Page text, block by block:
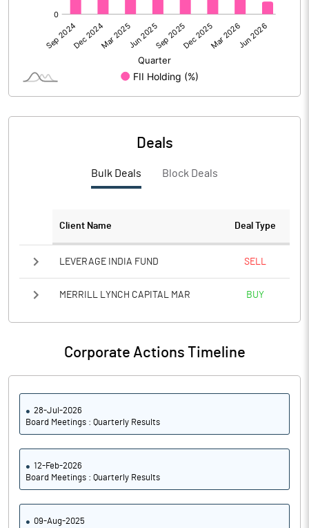
PBIDTM% (Excl OI) -37.21
PBDTM% -31.97
Deals
Bulk Deals Block Deals
Client Name Deal Type
LEVERAGE INDIA FUND SELL
MERRILL LYNCH CAPITAL MAR BUY
Corporate Actions Timeline
28-Jul-2026
Board Meetings : Quarterly Results
12-Feb-2026
Board Meetings : Quarterly Results
09-Aug-2025